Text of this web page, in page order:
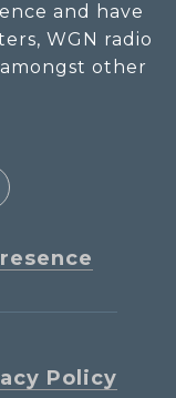
and have
WGN radio
other
Policy